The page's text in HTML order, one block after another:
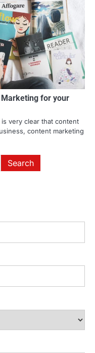
Marketing for your
very clear that content
content marketing